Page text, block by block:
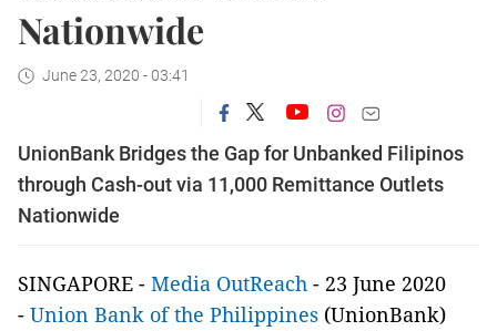
Nationwide
June 23, 2020 - 03:41
UnionBank Bridges the Gap for Unbanked Filipinos
through Cash-out via 11,000 Remittance Outlets
Nationwide
SINGAPORE - Media OutReach - 23 June 2020
- Union Bank of the Philippines (UnionBank)